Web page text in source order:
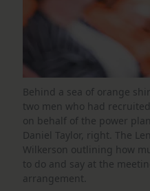
Behind a sea of orange
two men who had
on behalf of the power
Daniel Taylor, right. The
Wilkerson outlining how
to do and say at the
arrangement.